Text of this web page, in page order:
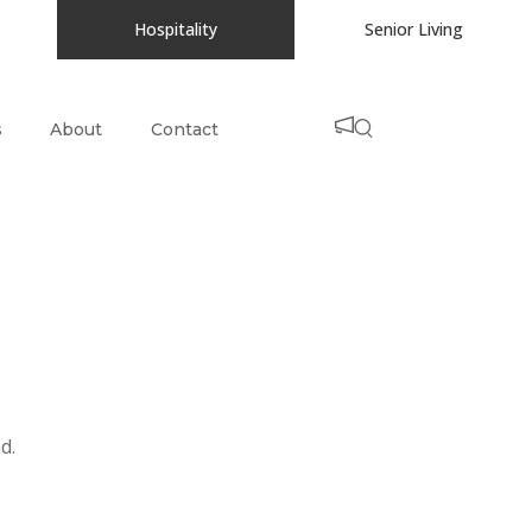
Hospitality Senior Living
About Contact